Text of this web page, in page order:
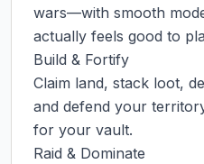
wars—with smooth
actually feels good to
Build & Fortify
Claim land, stack loot,
and defend your
for your vault.
Raid & Dominate